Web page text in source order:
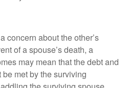
concern about the other’s
of a spouse’s death, a
may mean that the debt and
met by the surviving